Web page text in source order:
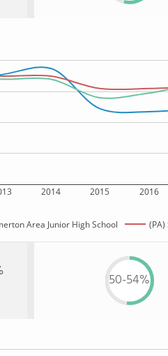
2014 2015 2016
Area Junior High School (PA)
50-54%